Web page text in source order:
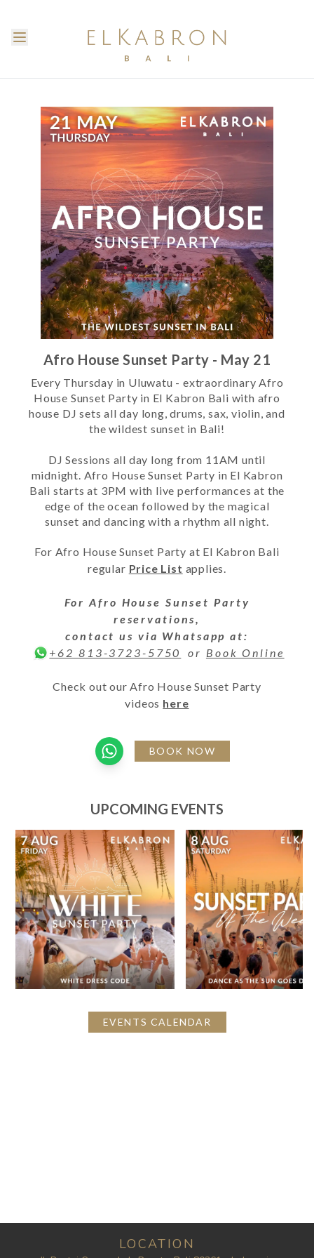
Afro House Sunset Party - May 21
Every Thursday in Uluwatu - extraordinary Afro
House Sunset Party in El Kabron Bali with afro
house DJ sets all day long, drums, sax, violin, and
the wildest sunset in Bali!
DJ Sessions all day long from 11AM until
midnight. Afro House Sunset Party in El Kabron
Bali starts at 3PM with live performances at the
edge of the ocean followed by the magical
sunset and dancing with a rhythm all night.
For Afro House Sunset Party at El Kabron Bali
regular Price List applies.
ForAfro House Sunset Party
reservations,
contact us via Whatsapp at:
+62 813-3723-5750
or Book Online
Check out our Afro House Sunset Party
videos here
BOOK NOW
UPCOMING EVENTS
EVENTS CALENDAR
LOCATION